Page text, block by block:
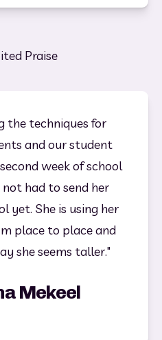
Praise
the techniques for
and our student
week of school
had to send her
yet. She is using her
place to place and
she seems taller."
Mekeel